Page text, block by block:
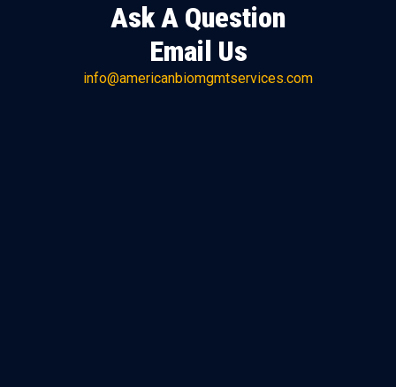
Ask A Question
Email Us
info@americanbiomgmtservices.com